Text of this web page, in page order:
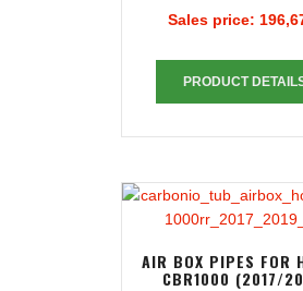
Sales price:
PRODUCT
AIR BOX PIPES FOR
CBR1000 (2017/